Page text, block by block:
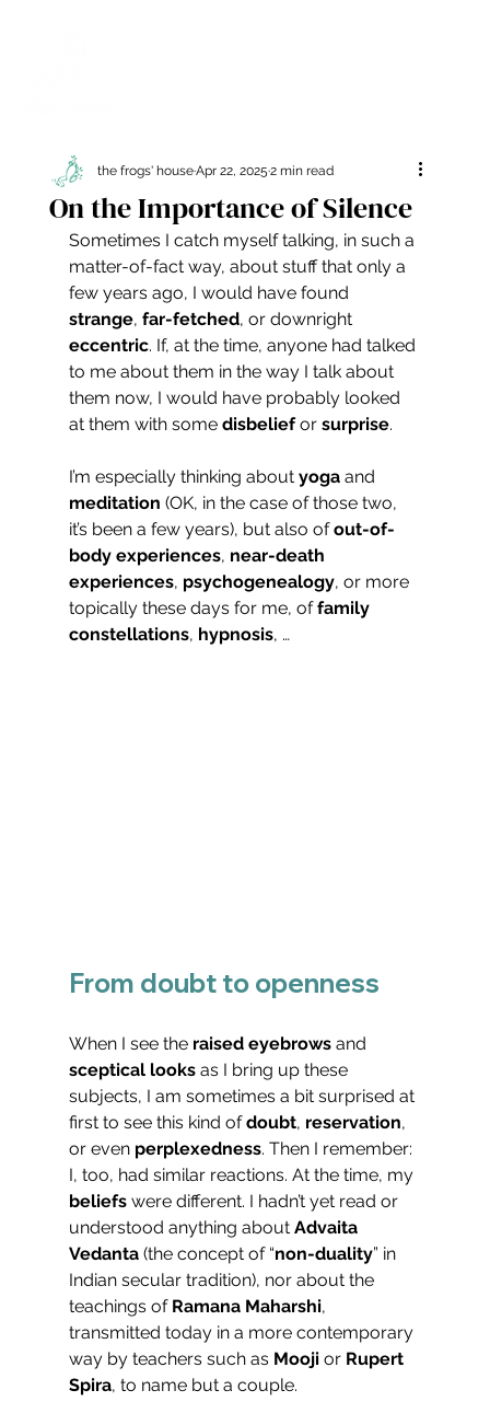
On the Importance of Silence
the frogs' houseApr 22, 20252 min read
Sometimes I catch myself talking, in such a
matter-of-fact way, about stuff that only a
few years ago, I would have found
strange, far-fetched, or downright
eccentric. If, at the time, anyone had talked
to me about them in the way I talk about
them now, I would have probably looked
at them with some disbelief or surprise.
I’m especially thinking about yoga and
meditation (OK, in the case of those two,
it’s been a few years), but also of out-of-
body experiences, near-death
experiences, psychogenealogy, or more
topically these days for me, of family
constellations, hypnosis, …
From doubt to openness
When I see the raised eyebrows and
sceptical looks as I bring up these
subjects, I am sometimes a bit surprised at
first to see this kind of doubt, reservation,
or even perplexedness. Then I remember:
I, too, had similar reactions. At the time, my
beliefs were different. I hadn’t yet read or
understood anything about Advaita
Vedanta (the concept of “non-duality” in
Indian secular tradition), nor about the
teachings of Ramana Maharshi,
transmitted today in a more contemporary
way by teachers such as Mooji or Rupert
Spira, to name but a couple.